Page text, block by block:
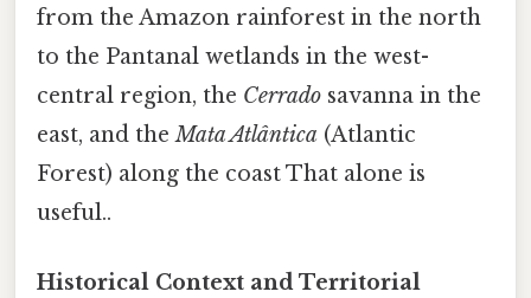
from the Amazon rainforest in the north
to the Pantanal wetlands in the west-
central region, the Cerrado savanna in the
east, and theMata Atlântica (Atlantic
Forest) along the coast That alone is
useful..
Historical Context and Territorial